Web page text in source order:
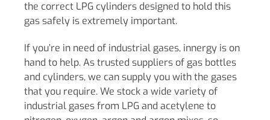
the correct LPG cylinders designed to hold this
gas safely is extremely important.
If you’re in need of industrial gases, innergy is on
hand to help. As trusted suppliers of gas bottles
and cylinders, we can supply you with the gases
that you require. We stock a wide variety of
industrial gases from LPG and acetylene to